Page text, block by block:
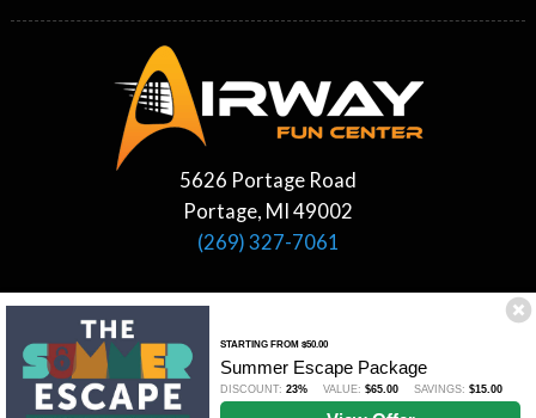
STARTING FROM $50.00
Summer Escape Package
DISCOUNT: 23% VALUE: $65.00 SAVINGS: $15.00
5626 Portage Road
Portage, MI 49002
(269) 327-7061
©2026 Airway Fun Center All Rights Reserved.